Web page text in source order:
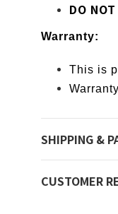
DO NOT
Warranty:
This is
SHIPPING &
CUSTOMER